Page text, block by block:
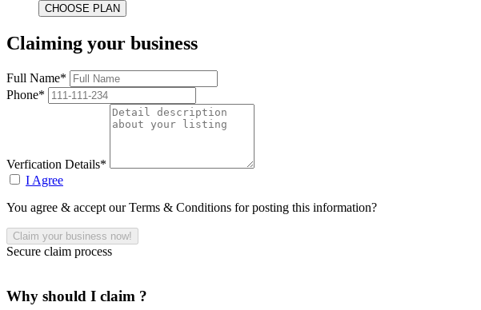
Claiming your business
Full Name*
Phone*
Verfication Details*
I Agree
You agree & accept our Terms & Conditions for posting this information?
Secure claim process
Why should I claim ?